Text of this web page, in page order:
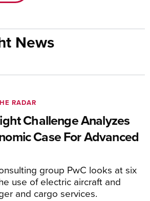
News
RADAR
Challenge Analyzes
Case For Advanced
group PwC looks at six
use of electric aircraft and
and cargo services.